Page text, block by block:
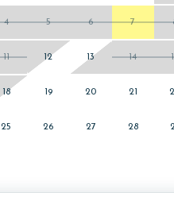
4 5 6 7
11 12 13 14
18 19 20 21
25 26 27 28